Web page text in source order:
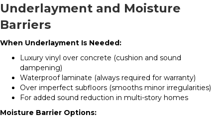
Underlayment and Moisture
Barriers
When Underlayment Is Needed:
Luxury vinyl over concrete (cushion and sound
dampening)
Waterproof laminate (always required for warranty)
Over imperfect subfloors (smooths minor irregularities)
For added sound reduction in multi-story homes
Moisture Barrier Options: